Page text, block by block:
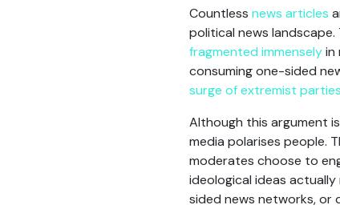
Countless news articles
political news
fragmented immenselyin
consuming one-sided
surge of extremist parties
Although this argument
media polarises people.
moderates choose to
ideological ideas
sided news networks, or